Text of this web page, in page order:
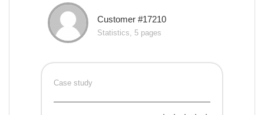
Customer #17210
Statistics, 5 pages
Case study